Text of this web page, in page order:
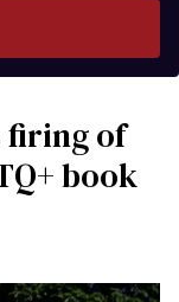
firing of
book